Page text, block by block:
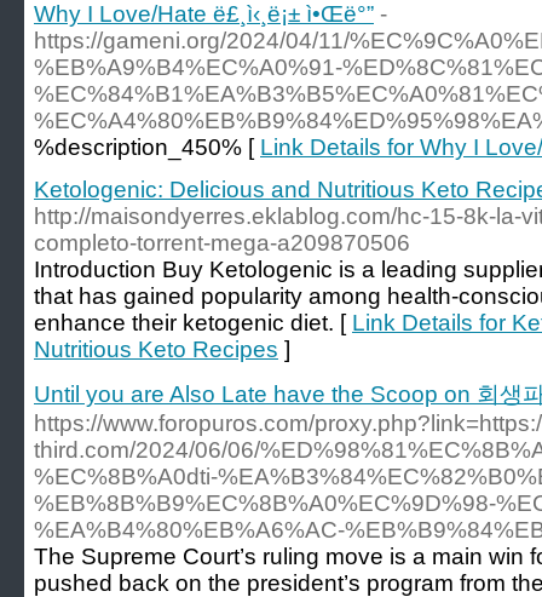
Why I Love/Hate ë£¸ì‹¸ë¡± ì•Œë°” -
https://gameni.org/2024/04/11/
%EB%A9%B4%EC%A0%91-
%description_450% [ Link Details for Why I Love/
Ketologenic: Delicious and Nutritious Keto
http://maisondyerres.eklablog.com/hc-15-8k-la-
completo-torrent-mega-a209870506
Introduction Buy Ketologenic is a leading
that has gained popularity among health-
enhance their ketogenic diet. [ Link Details for
Nutritious Keto Recipes ]
Until you are Also Late have the Scoop on 회생
https://www.foropuros.com/
third.com/2024/06/06/
%EC%8B%A0dti-
%EB%8B%B9%EC%8B%A0%EC%9D%98-
%EA%B4%80%EB%A6%AC-
The Supreme Court’s ruling move is a main win
pushed back on the president’s program from